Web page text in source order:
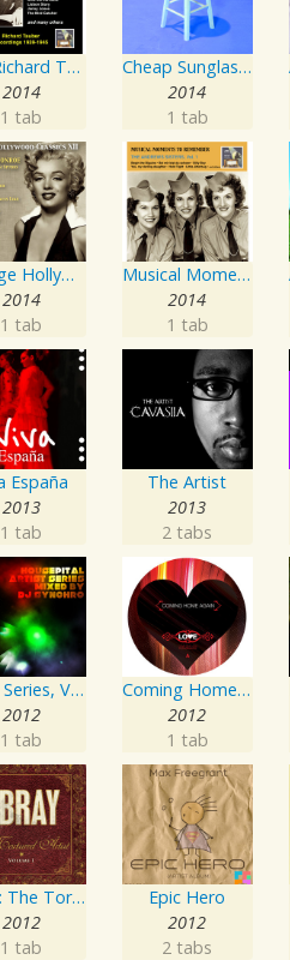
The Richard Tauber Collection, Vol. 25: Songs from “Old Chelsea” & Other Showpieces
2014
1 tab
Cheap Sunglasses
2014
1 tab
Vintage Hollywood Classics, Vol. 12: Marilyn Monroe on Screen and in Studio
2014
1 tab
Musical Moments To Remember: The Andrews Sisters, Vol. 1
2014
1 tab
España
2013
1 tab
The Artist
2013
2 tabs
Artist Series, Vol. 4 Mixed By DJ Synchro
2012
1 tab
Coming Home Again / Still Alive
2012
1 tab
Vol. 1: The Tortured Artist
2012
1 tab
Epic Hero
2012
2 tabs